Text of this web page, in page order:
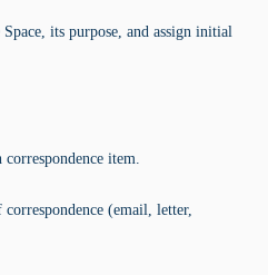
its purpose, and assign initial
item.
(email, letter,